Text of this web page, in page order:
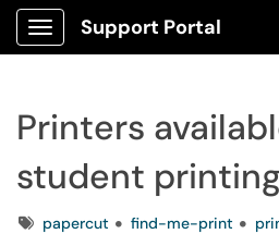
Show Applications Menu
Support Portal
Printers
student
Tagspapercut find-me-print